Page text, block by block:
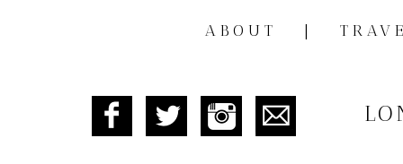
ABOUT |